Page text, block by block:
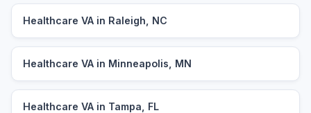
Healthcare VA in Raleigh, NC
Healthcare VA in Minneapolis, MN
Healthcare VA in Tampa, FL